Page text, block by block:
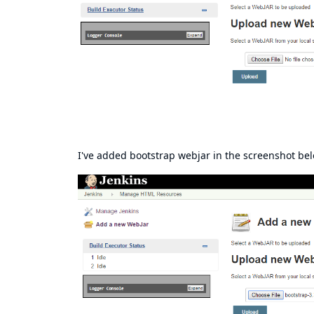
I've added bootstrap webjar in the screenshot